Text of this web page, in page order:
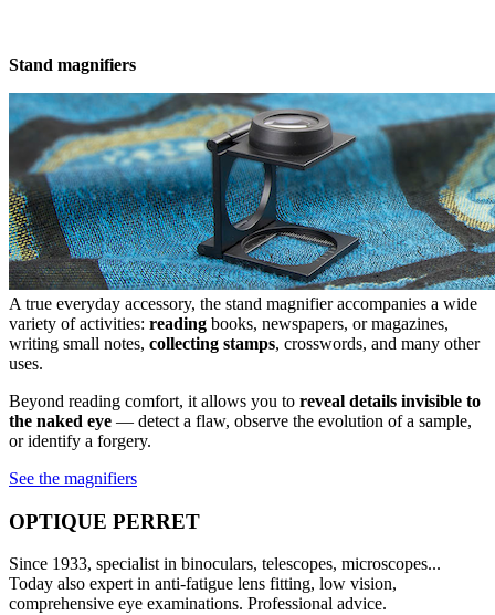
Stand magnifiers
A true everyday accessory, the stand magnifier accompanies a wide
variety of activities: reading books, newspapers, or magazines,
writing small notes, collecting stamps, crosswords, and many other
uses.
Beyond reading comfort, it allows you to reveal details invisible to
the naked eye — detect a flaw, observe the evolution of a sample,
or identify a forgery.
See the magnifiers
OPTIQUE PERRET
Since 1933, specialist in binoculars, telescopes, microscopes...
Today also expert in anti-fatigue lens fitting, low vision,
comprehensive eye examinations. Professional advice.